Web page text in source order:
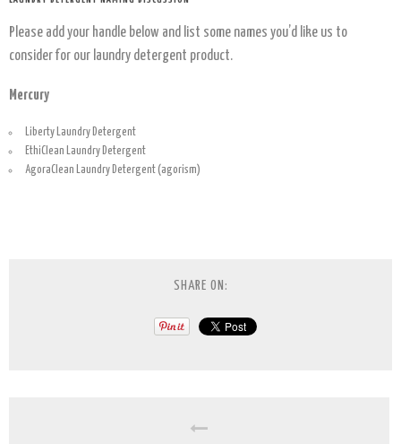
Please add your handle below and list some names you’d like us to
consider for our laundry detergent product.
Mercury
Liberty Laundry Detergent
EthiClean Laundry Detergent
AgoraClean Laundry Detergent (agorism)
SHARE ON: